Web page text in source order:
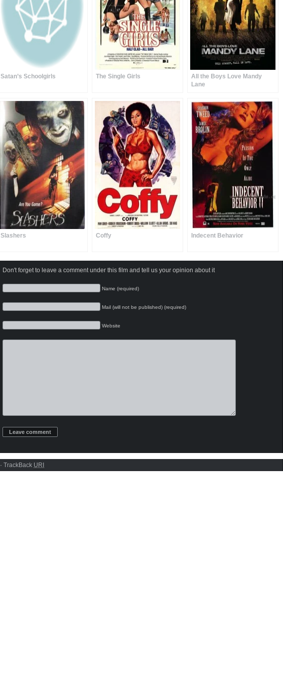
Satan’s Schoolgirls The Single Girls
All the Boys Love Mandy
Lane
Slashers Coffy Indecent Behavior
Don't forget to leave a comment under this film and tell us your opinion about it
Name (required)
Mail (will not be published) (required)
Website
· TrackBack URI